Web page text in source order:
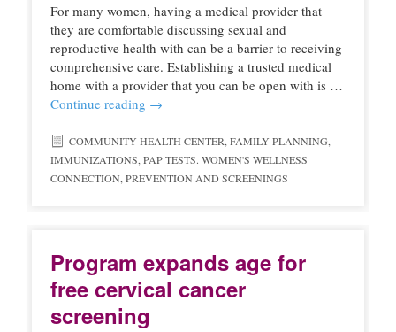
For many women, having a medical provider that
they are comfortable discussing sexual and
reproductive health with can be a barrier to receiving
comprehensive care. Establishing a trusted medical
home with a provider that you can be open with is …
Continue reading →
COMMUNITY HEALTH CENTER FAMILY PLANNING
IMMUNIZATIONS PAP TESTS. WOMEN'S WELLNESS
CONNECTION PREVENTION AND SCREENINGS
Program expands age for
free cervical cancer
screening